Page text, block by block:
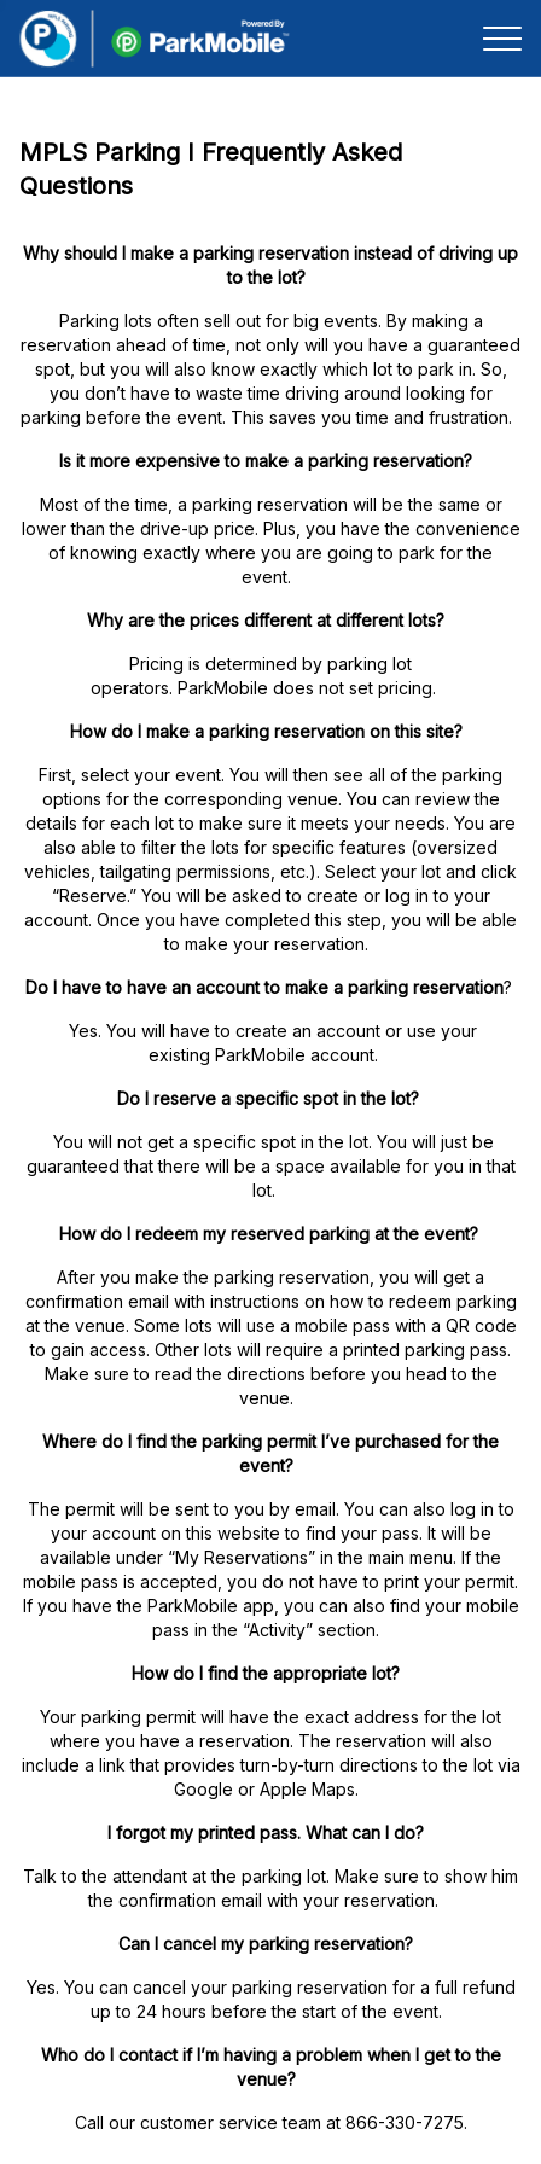
Skip Navigation
MPLS Parking I Frequently Asked
Questions
Why should I make a parking reservation instead of driving up
to the lot?
Parking lots often sell out for big events. By making a
reservation ahead of time, not only will you have a guaranteed
spot, but you will also know exactly which lot to park in. So,
you don’t have to waste time driving around looking for
parking before the event. This saves you time and frustration.
Is it more expensive to make a parking reservation?
Most of the time, a parking reservation will be the same or
lower than the drive-up price. Plus, you have the convenience
of knowing exactly where you are going to park for the
event.
Why are the prices different at different lots?
Pricing is determined by parking lot
operators. ParkMobile does not set pricing.
How do I make a parking reservation on this site?
First, select your event. You will then see all of the parking
options for the corresponding venue. You can review the
details for each lot to make sure it meets your needs. You are
also able to filter the lots for specific features (oversized
vehicles, tailgating permissions, etc.). Select your lot and click
“Reserve.” You will be asked to create or log in to your
account. Once you have completed this step, you will be able
to make your reservation.
Do I have to have an account to make a parking reservation?
Yes. You will have to create an account or use your
existing ParkMobile account.
Do I reserve a specific spot in the lot?
You will not get a specific spot in the lot. You will just be
guaranteed that there will be a space available for you in that
lot.
How do I redeem my reserved parking at the event?
After you make the parking reservation, you will get a
confirmation email with instructions on how to redeem parking
at the venue. Some lots will use a mobile pass with a QR code
to gain access. Other lots will require a printed parking pass.
Make sure to read the directions before you head to the
venue.
Where do I find the parking permit I’ve purchased for the
event?
The permit will be sent to you by email. You can also log in to
your account on this website to find your pass. It will be
available under “My Reservations” in the main menu. If the
mobile pass is accepted, you do not have to print your permit.
If you have the ParkMobile app, you can also find your mobile
pass in the “Activity” section.
How do I find the appropriate lot?
Your parking permit will have the exact address for the lot
where you have a reservation. The reservation will also
include a link that provides turn-by-turn directions to the lot via
Google or Apple Maps.
I forgot my printed pass. What can I do?
Talk to the attendant at the parking lot. Make sure to show him
the confirmation email with your reservation.
Can I cancel my parking reservation?
Yes. You can cancel your parking reservation for a full refund
up to 24 hours before the start of the event.
Who do I contact if I’m having a problem when I get to the
venue?
Call our customer service team at 866-330-7275.